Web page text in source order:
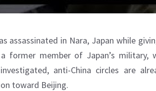
assassinated in Nara, Japan while
former member of Japan’s military,
anti-China circles are
toward Beijing.